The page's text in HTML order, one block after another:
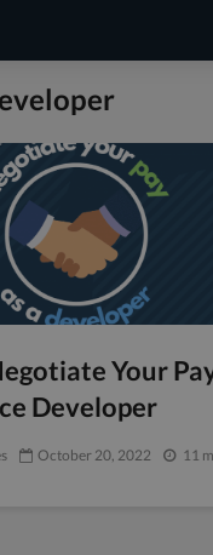
Your
Developer
October 20, 2022 11